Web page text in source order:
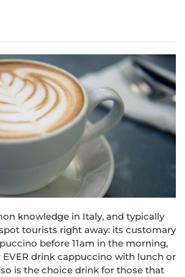
knowledge in Italy, and typically
tourists right away: its customary
before 11am in the morning,
EVER drink cappuccino with lunch or
is the choice drink for those that